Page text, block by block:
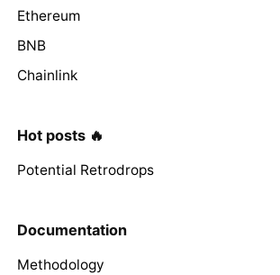
Ethereum
BNB
Chainlink
Hot posts 🔥
Potential Retrodrops
Documentation
Methodology